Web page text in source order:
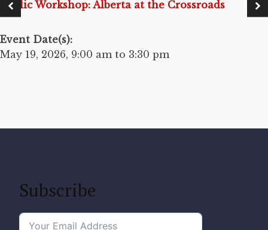
Public Workshop: Alberta at the Crossroads
Event Date(s):
May 19, 2026, 9:00 am to 3:30 pm
Subscribe